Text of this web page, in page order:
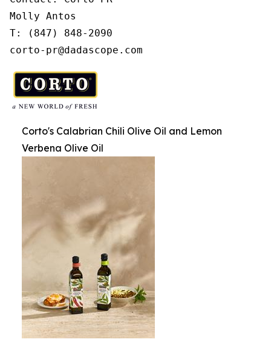
Molly Antos
T: (847) 848-2090
corto-pr@dadascope.com
Corto's Calabrian Chili Olive Oil and Lemon
Verbena Olive Oil